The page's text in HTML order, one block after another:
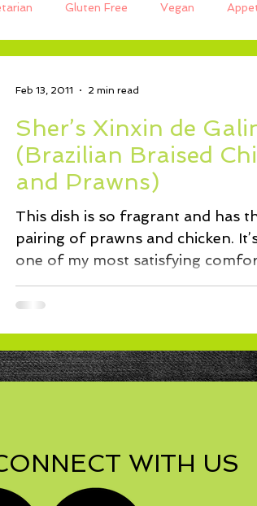
Gluten Free Vegan
to Cook
Fish/Shellfish Dressings Lunch
Sher’s Xinxin de
(Brazilian Braised
and Prawns)
This dish is so fragrant and has
pairing of prawns and chicken.
one of my most satisfying
after...
Feb 13, 2011 2 min read
WITH US